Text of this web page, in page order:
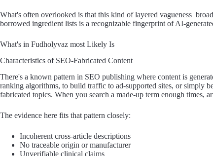
What's often overlooked is that this kind of layered vagueness
borrowed ingredient lists is a recognizable fingerprint of AI-
What's in Fudholyvaz most Likely Is
Characteristics of SEO-Fabricated Content
There's a known pattern in SEO publishing where content is
ranking algorithms, to build traffic to ad-supported sites, or simply
fabricated topics. When you search a made-up term enough times,
The evidence here fits that pattern closely:
Incoherent cross-article descriptions
No traceable origin or manufacturer
Unverifiable clinical claims